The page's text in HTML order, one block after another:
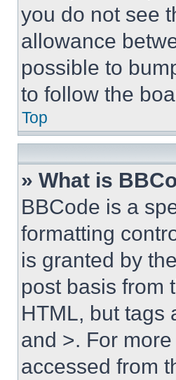
you do not see
allowance
possible to
to follow the
Top
» What is
BBCode is a
formatting
is granted by
post basis from
HTML, but tags
and >. For
accessed from